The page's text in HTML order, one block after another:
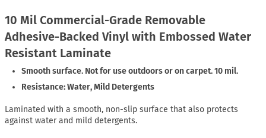
10 Mil Commercial-Grade Removable
Adhesive-Backed Vinyl with Embossed Water
Resistant Laminate
Smooth surface. Not for use outdoors or on carpet. 10 mil.
Resistance: Water, Mild Detergents
Laminated with a smooth, non-slip surface that also protects
against water and mild detergents.